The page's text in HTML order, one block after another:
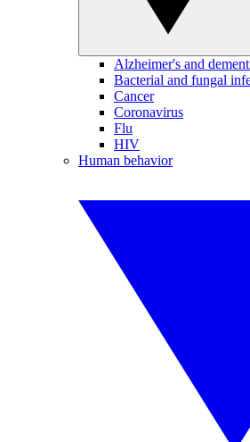
Alzheimer's and
Bacterial and fungal
Cancer
Coronavirus
Flu
HIV
Human behavior